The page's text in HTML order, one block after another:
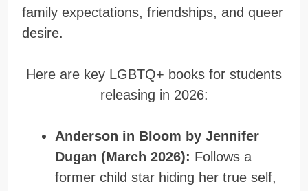
family expectations, friendships, and queer
desire.
Here are key LGBTQ+ books for students
releasing in 2026:
Anderson in Bloom by Jennifer
Dugan (March 2026): Follows a
former child star hiding her true self,